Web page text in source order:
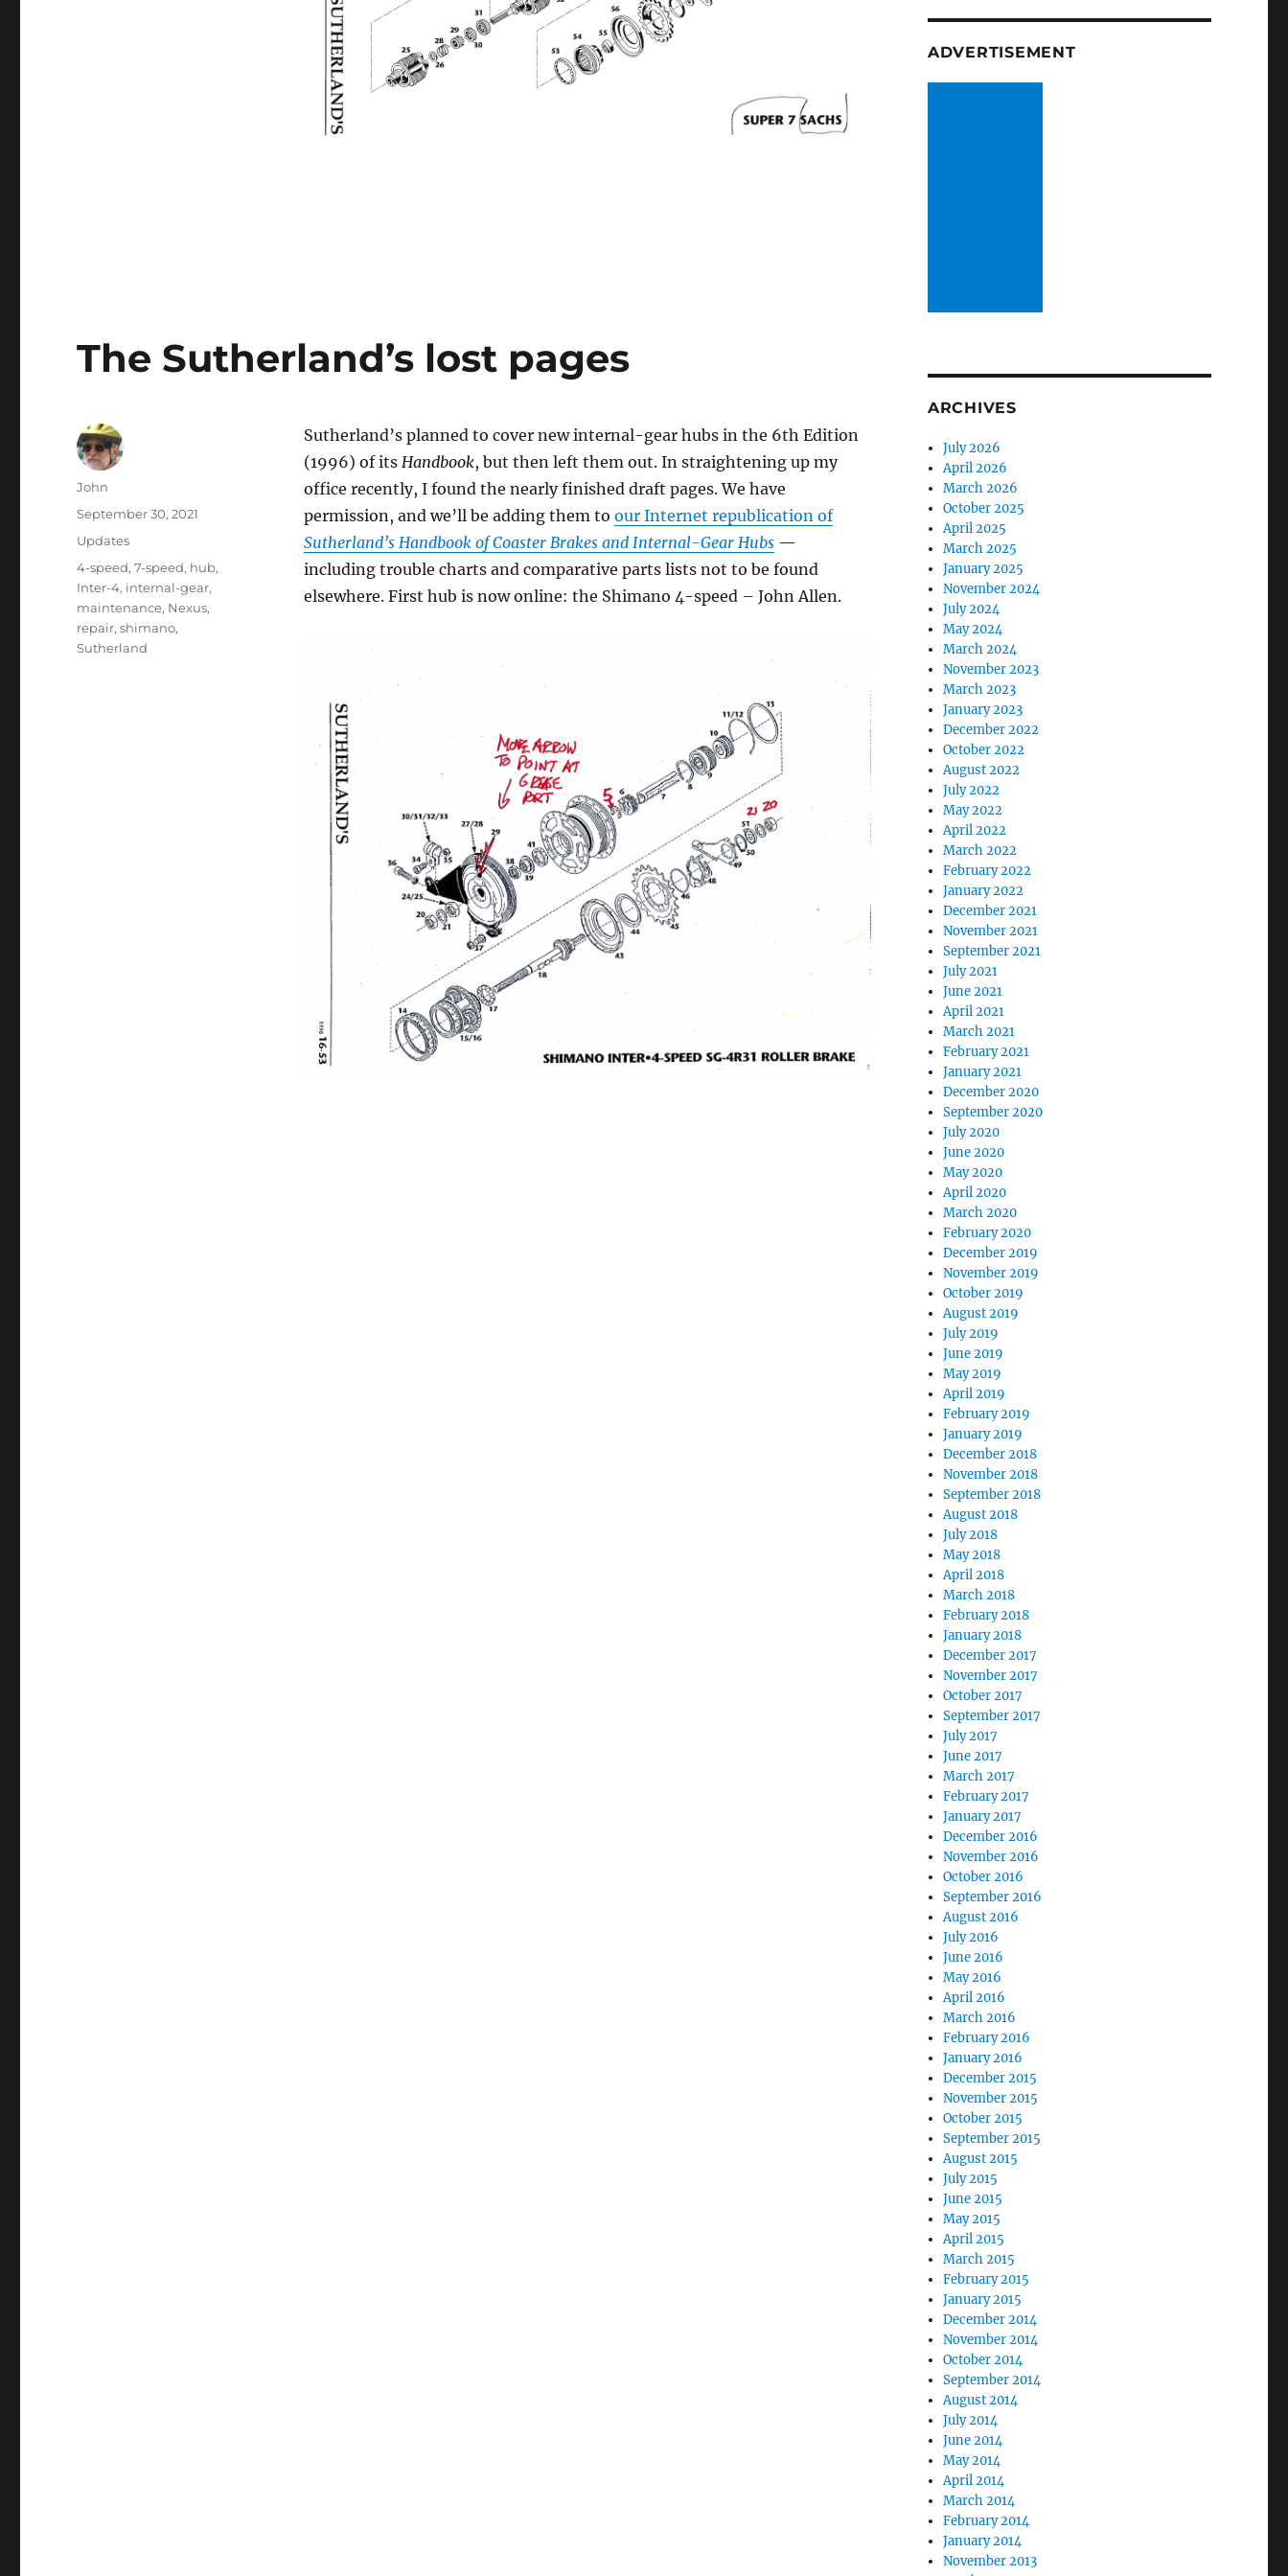
The Sutherland’s lost pages
Sutherland’s planned to cover new internal-gear hubs in the 6th Edition
(1996) of its Handbook, but then left them out. In straightening up my
office recently, I found the nearly finished draft pages. We have
permission, and we’ll be adding them to our Internet republication of
Sutherland’s Handbook of Coaster Brakes and Internal-Gear Hubs—
including trouble charts and comparative parts lists not to be found
elsewhere. First hub is now online: the Shimano 4-speed – John Allen.
Author
John
Posted
on
September 30, 2021
Categories
Updates
Tags
4-speed,7-speed, hub,
Inter-4, internal-gear,
maintenance, Nexus,
repair,shimano,
Sutherland
ADVERTISEMENT
ARCHIVES
July 2026
April 2026
March 2026
October 2025
April 2025
March 2025
January 2025
November 2024
July 2024
May 2024
March 2024
November 2023
March 2023
January 2023
December 2022
October 2022
August 2022
July 2022
May 2022
April 2022
March 2022
February 2022
January 2022
December 2021
November 2021
September 2021
July 2021
June 2021
April 2021
March 2021
February 2021
January 2021
December 2020
September 2020
July 2020
June 2020
May 2020
April 2020
March 2020
February 2020
December 2019
November 2019
October 2019
August 2019
July 2019
June 2019
May 2019
April 2019
February 2019
January 2019
December 2018
November 2018
September 2018
August 2018
July 2018
May 2018
April 2018
March 2018
February 2018
January 2018
December 2017
November 2017
October 2017
September 2017
July 2017
June 2017
March 2017
February 2017
January 2017
December 2016
November 2016
October 2016
September 2016
August 2016
July 2016
June 2016
May 2016
April 2016
March 2016
February 2016
January 2016
December 2015
November 2015
October 2015
September 2015
August 2015
July 2015
June 2015
May 2015
April 2015
March 2015
February 2015
January 2015
December 2014
November 2014
October 2014
September 2014
August 2014
July 2014
June 2014
May 2014
April 2014
March 2014
February 2014
January 2014
November 2013